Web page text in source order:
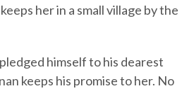
her in a small village by the
himself to his dearest
keeps his promise to her. No